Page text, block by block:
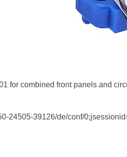
for combined front panels and
24505-39126/de/conf/